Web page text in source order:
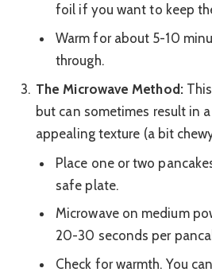
foil if you want to keep
Warm for about 5-10
through.
The Microwave Method:
but can sometimes result in
appealing texture (a bit
Place one or two
safe plate.
Microwave on medium
20-30 seconds per
Check for warmth. You